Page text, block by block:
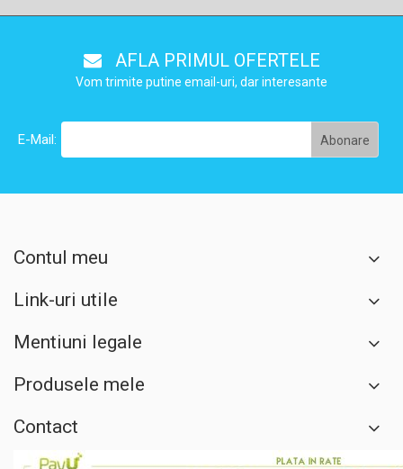
AFLA PRIMUL OFERTELE
Vom trimite putine email-uri, dar interesante
E-Mail:
Contul meu
Link-uri utile
Mentiuni legale
Produsele mele
Contact